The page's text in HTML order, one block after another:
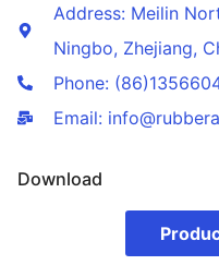
Address: Meilin
Ningbo, Zhejiang,
Phone:
Email:
Download